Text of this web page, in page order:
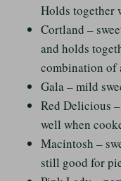
Holds together
Cortland –
and holds
combination of
Gala – mild
Red Delicious
well when
Macintosh –
still good for